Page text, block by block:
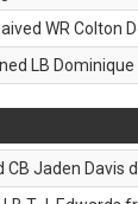
WR Colton
LB Dominique
Jaden Davis